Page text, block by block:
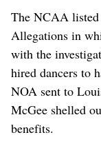
The NCAA
Allegations in
with the
hired dancers to
NOA sent to
McGee shelled
benefits.